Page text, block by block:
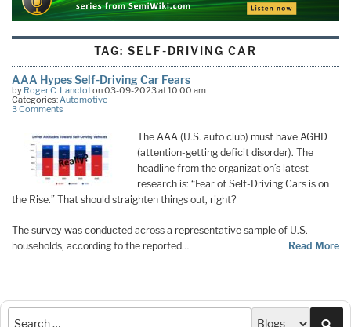
TAG: SELF-DRIVING CAR
AAA Hypes Self-Driving Car Fears
by Roger C. Lanctoton 03-09-2023 at 10:00 am
Categories:Automotive
3 Comments
The AAA (U.S. auto club) must have AGHD
(attention-getting deficit disorder). The
headline from the organization’s latest
research is: “Fear of Self-Driving Cars is on
the Rise.” That should straighten things out, right?
The survey was conducted across a representative sample of U.S.
households, according to the reported…
Read More